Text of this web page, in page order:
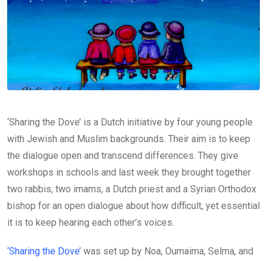
‘Sharing the Dove’ is a Dutch initiative by four young people
with Jewish and Muslim backgrounds. Their aim is to keep
the dialogue open and transcend differences. They give
workshops in schools and last week they brought together
two rabbis, two imams, a Dutch priest and a Syrian Orthodox
bishop for an open dialogue about how difficult, yet essential
it is to keep hearing each other’s voices.
‘Sharing the Dove’ was set up by Noa, Oumaima, Selma, and